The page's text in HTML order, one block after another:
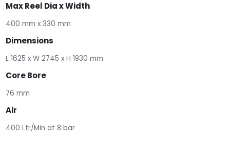
Max Reel Dia x Width
400 mm x 330 mm
Dimensions
L 1625 x W 2745 x H 1930 mm
Core Bore
76 mm
Air
400 Ltr/Min at 8 bar